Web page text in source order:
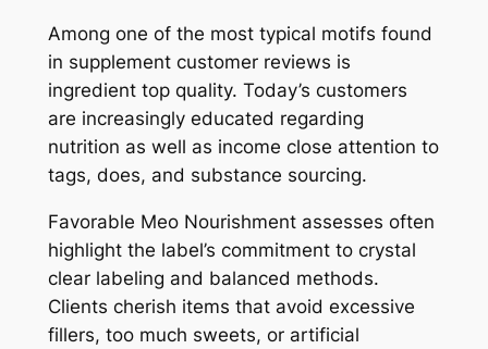
Among one of the most typical motifs found
in supplement customer reviews is
ingredient top quality. Today’s customers
are increasingly educated regarding
nutrition as well as income close attention to
tags, does, and substance sourcing.
Favorable Meo Nourishment assesses often
highlight the label’s commitment to crystal
clear labeling and balanced methods.
Clients cherish items that avoid excessive
fillers, too much sweets, or artificial